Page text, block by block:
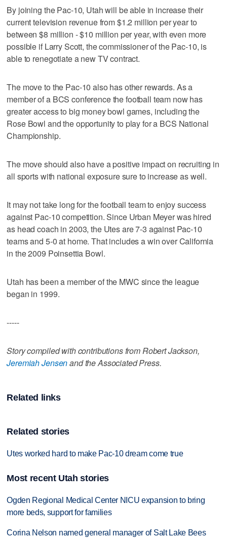
By joining the Pac-10, Utah will be able in increase their
current television revenue from $1.2 million per year to
between $8 million - $10 million per year, with even more
possible if Larry Scott, the commissioner of the Pac-10, is
able to renegotiate a new TV contract.
The move to the Pac-10 also has other rewards. As a
member of a BCS conference the football team now has
greater access to big money bowl games, including the
Rose Bowl and the opportunity to play for a BCS National
Championship.
The move should also have a positive impact on recruiting in
all sports with national exposure sure to increase as well.
It may not take long for the football team to enjoy success
against Pac-10 competition. Since Urban Meyer was hired
as head coach in 2003, the Utes are 7-3 against Pac-10
teams and 5-0 at home. That includes a win over California
in the 2009 Poinsettia Bowl.
Utah has been a member of the MWC since the league
began in 1999.
-----
Story compiled with contributions from Robert Jackson,
Jeremiah Jensenand the Associated Press.
Related links
Related stories
Utes worked hard to make Pac-10 dream come true
Most recent Utah stories
Ogden Regional Medical Center NICU expansion to bring
more beds, support for families
Corina Nelson named general manager of Salt Lake Bees